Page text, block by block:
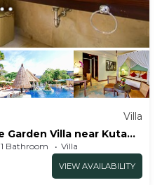
Villa
Garden Villa near Kuta
1 Bathroom Villa
VIEW AVAILABILITY